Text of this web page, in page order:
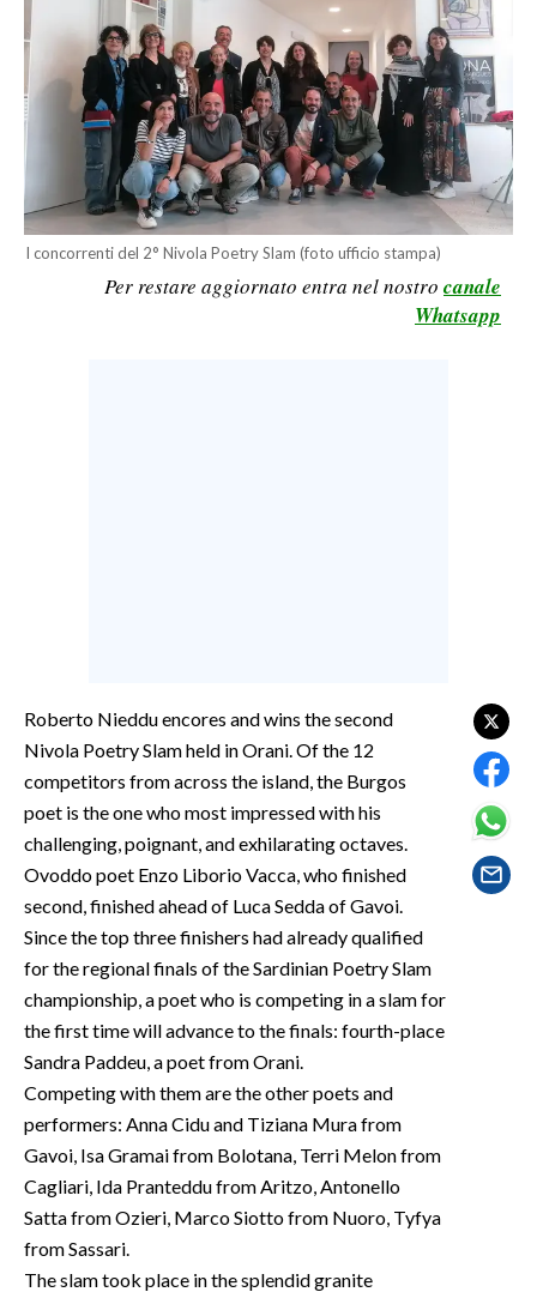
BANDI
SPORT IN SARDEGNA
RISULTATI E CLASSIFICHE
CALCIO REGIONALE
NOTIZIE
EVENTI
#CARAUNIONE
VIDEO
INFO AZIENDE
ABBONATI
NECROLOGI
PUBBLICITÀ
SPIAGGE
STORE
I concorrenti del 2° Nivola Poetry Slam (foto ufficio stampa)
Per restare aggiornato entra nel nostro canale
Whatsapp
Roberto Nieddu encores and wins the second
Nivola Poetry Slam held in Orani. Of the 12
competitors from across the island, the Burgos
poet is the one who most impressed with his
challenging, poignant, and exhilarating octaves.
Ovoddo poet Enzo Liborio Vacca, who finished
second, finished ahead of Luca Sedda of Gavoi.
Since the top three finishers had already qualified
for the regional finals of the Sardinian Poetry Slam
championship, a poet who is competing in a slam for
the first time will advance to the finals: fourth-place
Sandra Paddeu, a poet from Orani.
Competing with them are the other poets and
performers: Anna Cidu and Tiziana Mura from
Gavoi, Isa Gramai from Bolotana, Terri Melon from
Cagliari, Ida Pranteddu from Aritzo, Antonello
Satta from Ozieri, Marco Siotto from Nuoro, Tyfya
from Sassari.
The slam took place in the splendid granite